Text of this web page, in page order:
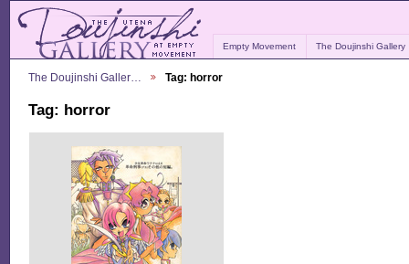
Empty Movement The Doujinshi Gallery
The Doujinshi Galler… Tag: horror
Tag: horror